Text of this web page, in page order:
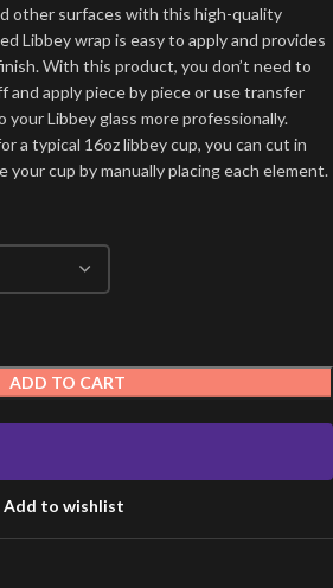
other surfaces with this high-quality
Libbey wrap is easy to apply and provides
With this product, you don’t need to
and apply piece by piece or use transfer
Libbey glass more professionally.
a typical 16oz libbey cup, you can cut in
your cup by manually placing each element.
ADD TO CART
Add to wishlist